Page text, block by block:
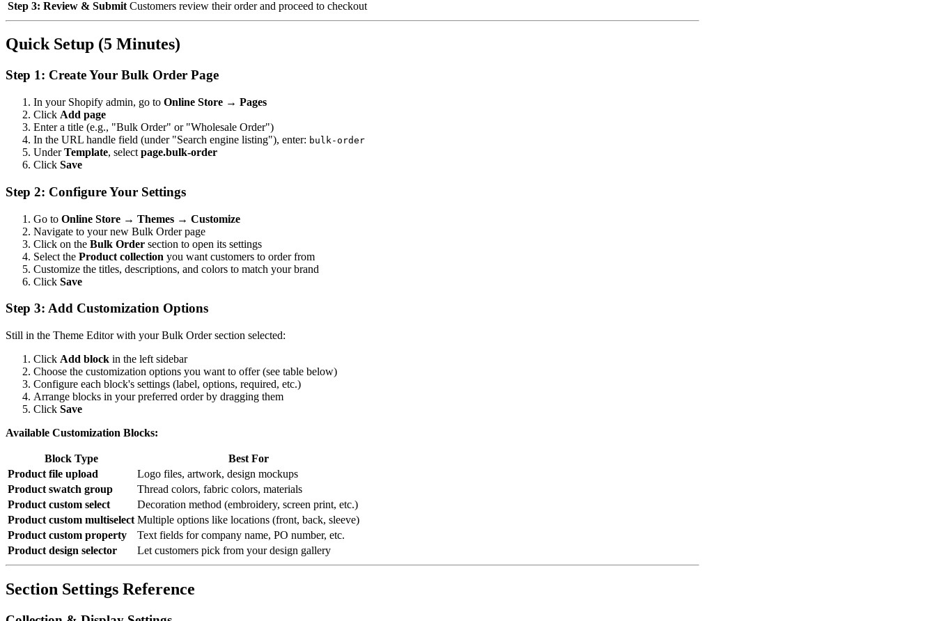
Step 3: Review & Submit Customers review their order and proceed to checkout
Quick Setup (5 Minutes)
Step 1: Create Your Bulk Order Page
In your Shopify admin, go to Online Store → Pages
Click Add page
Enter a title (e.g., "Bulk Order" or "Wholesale Order")
In the URL handle field (under "Search engine listing"), enter: bulk-order
UnderTemplate, select page.bulk-order
Click Save
Step 2: Configure Your Settings
Go to Online Store → Themes → Customize
Navigate to your new Bulk Order page
Click on the Bulk Order section to open its settings
Select the Product collection you want customers to order from
Customize the titles, descriptions, and colors to match your brand
Click Save
Step 3: Add Customization Options
Still in the Theme Editor with your Bulk Order section selected:
Click Add block in the left sidebar
Choose the customization options you want to offer (see table below)
Configure each block's settings (label, options, required, etc.)
Arrange blocks in your preferred order by dragging them
Click Save
Available Customization Blocks:
Block Type
Best For
Product file upload
Logo files, artwork, design mockups
Product swatch group
Thread colors, fabric colors, materials
Product custom select
Decoration method (embroidery, screen print, etc.)
Product custom multiselect Multiple options like locations (front, back, sleeve)
Product custom property
Text fields for company name, PO number, etc.
Product design selector
Let customers pick from your design gallery
Section Settings Reference